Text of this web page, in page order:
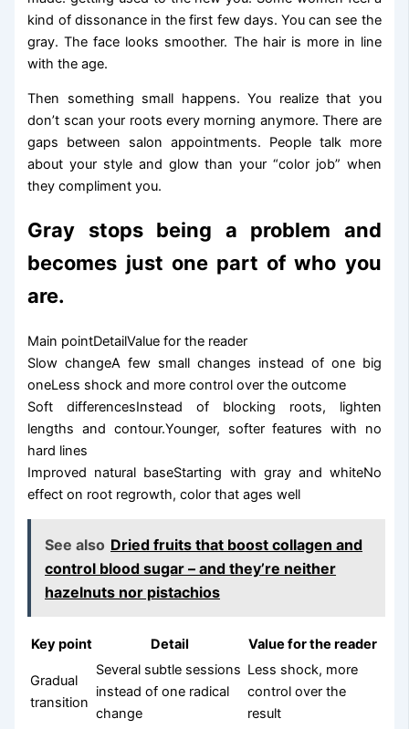
kind of dissonance in the first few days. You can see the
gray. The face looks smoother. The hair is more in line
with the age.
Then something small happens. You realize that you
don’t scan your roots every morning anymore. There are
gaps between salon appointments. People talk more
about your style and glow than your “color job” when
they compliment you.
Gray stops being a problem and
becomes just one part of who you
are.
Main pointDetailValue for the reader
Slow changeA few small changes instead of one big
oneLess shock and more control over the outcome
Soft differencesInstead of blocking roots, lighten
lengths and contour.Younger, softer features with no
hard lines
Improved natural baseStarting with gray and whiteNo
effect on root regrowth, color that ages well
See also Dried fruits that boost collagen and
control blood sugar – and they’re neither
hazelnuts nor pistachios
Key point Detail Value for the reader
Gradual
transition
Several subtle sessions
instead of one radical
change
Less shock, more
control over the
result